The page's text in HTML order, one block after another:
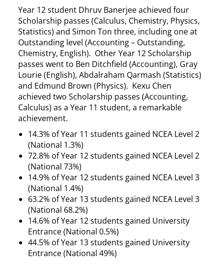
Year 12 student Dhruv Banerjee achieved four
Scholarship passes (Calculus, Chemistry, Physics,
Statistics) and Simon Ton three, including one at
Outstanding level (Accounting – Outstanding,
Chemistry, English). Other Year 12 Scholarship
passes went to Ben Ditchfield (Accounting), Gray
Lourie (English), Abdalraham Qarmash (Statistics)
and Edmund Brown (Physics). Kexu Chen
achieved two Scholarship passes (Accounting,
Calculus) as a Year 11 student, a remarkable
achievement.
14.3% of Year 11 students gained NCEA Level 2
(National 1.3%)
72.8% of Year 12 students gained NCEA Level 2
(National 73%)
14.9% of Year 12 students gained NCEA Level 3
(National 1.4%)
63.2% of Year 13 students gained NCEA Level 3
(National 68.2%)
14.6% of Year 12 students gained University
Entrance (National 0.5%)
44.5% of Year 13 students gained University
Entrance (National 49%)